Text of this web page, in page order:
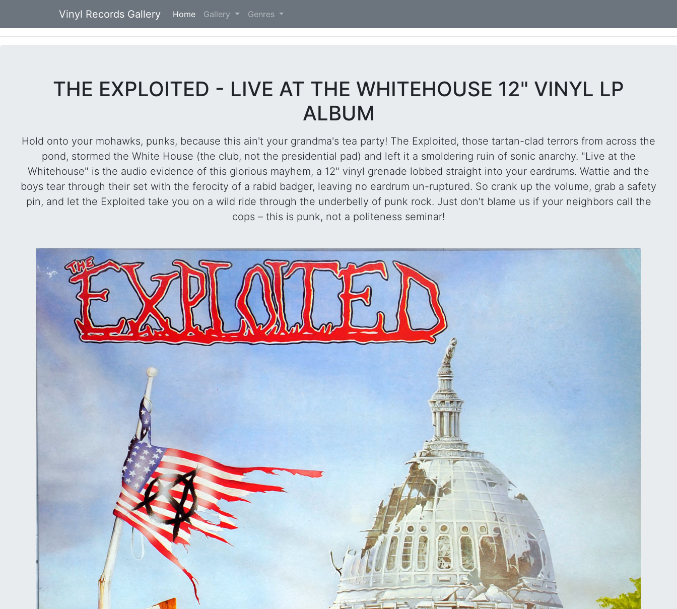
Vinyl Records Gallery Home (current)
Gallery Genres
THE EXPLOITED - LIVE AT THE WHITEHOUSE 12" VINYL LP
ALBUM
Hold onto your mohawks, punks, because this ain't your grandma's tea party! The Exploited, those tartan-clad terrors from across the
pond, stormed the White House (the club, not the presidential pad) and left it a smoldering ruin of sonic anarchy. "Live at the
Whitehouse" is the audio evidence of this glorious mayhem, a 12" vinyl grenade lobbed straight into your eardrums. Wattie and the
boys tear through their set with the ferocity of a rabid badger, leaving no eardrum un-ruptured. So crank up the volume, grab a safety
pin, and let the Exploited take you on a wild ride through the underbelly of punk rock. Just don't blame us if your neighbors call the
cops – this is punk, not a politeness seminar!